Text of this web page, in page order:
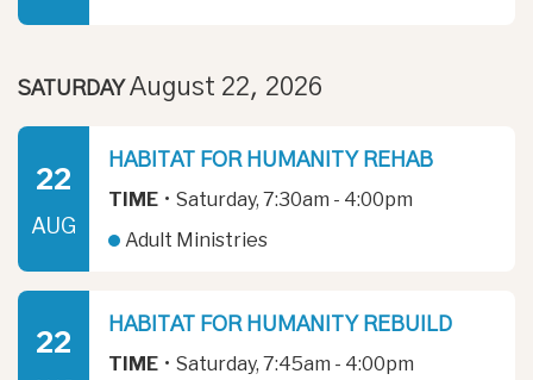
SATURDAY August 22, 2026
22
AUG
HABITAT FOR HUMANITY REHAB
TIME • Saturday, 7:30am - 4:00pm
Adult Ministries
22
HABITAT FOR HUMANITY REBUILD
TIME • Saturday, 7:45am - 4:00pm